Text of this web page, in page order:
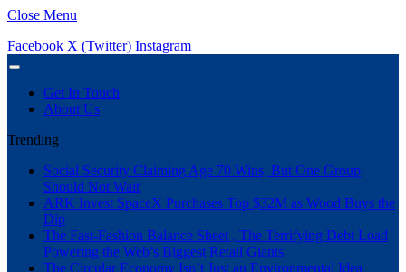
Close Menu
Facebook X (Twitter) Instagram
Get In Touch
About Us
Trending
Social Security Claiming Age 70 Wins, But One Group
Should Not Wait
ARK Invest SpaceX Purchases Top $32M as Wood Buys the
Dip
The Fast-Fashion Balance Sheet , The Terrifying Debt Load
Powering the Web’s Biggest Retail Giants
The Circular Economy Isn’t Just an Environmental Idea